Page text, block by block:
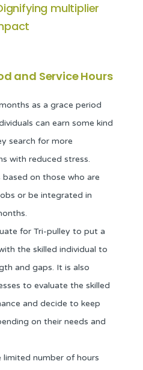
multiplier
and Service Hours
as a grace period
can earn some kind
search for more
with reduced stress.
on those who are
or be integrated in
for Tri-pulley to put a
the skilled individual to
and gaps. It is also
to evaluate the skilled
and decide to keep
on their needs and
limited number of hours